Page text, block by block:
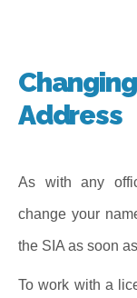
Address
As with any
change your
the SIA as soon
To work with a